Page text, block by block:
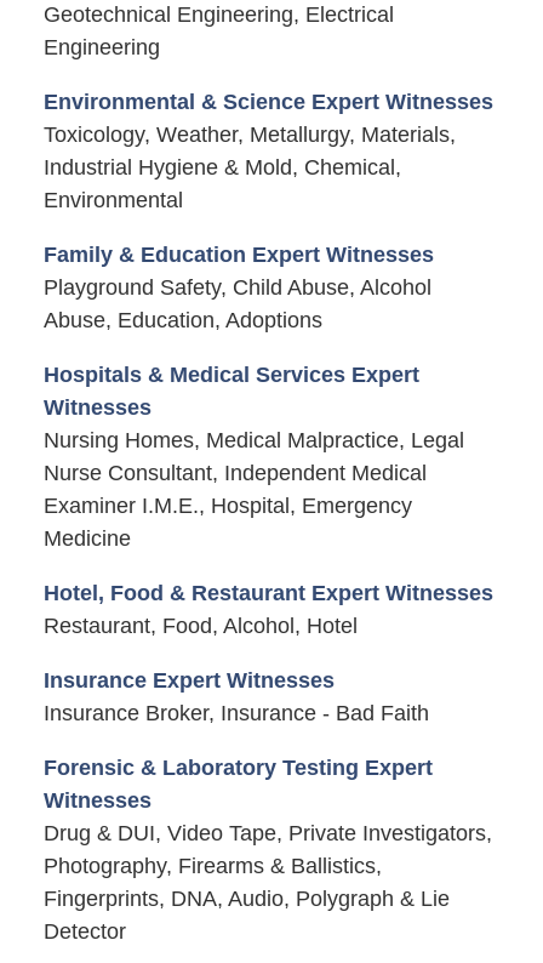
Geotechnical Engineering, Electrical
Engineering
Environmental & Science Expert Witnesses
Toxicology, Weather, Metallurgy, Materials,
Industrial Hygiene & Mold, Chemical,
Environmental
Family & Education Expert Witnesses
Playground Safety, Child Abuse, Alcohol
Abuse, Education, Adoptions
Hospitals & Medical Services Expert
Witnesses
Nursing Homes, Medical Malpractice, Legal
Nurse Consultant, Independent Medical
Examiner I.M.E., Hospital, Emergency
Medicine
Hotel, Food & Restaurant Expert Witnesses
Restaurant, Food, Alcohol, Hotel
Insurance Expert Witnesses
Insurance Broker, Insurance - Bad Faith
Forensic & Laboratory Testing Expert
Witnesses
Drug & DUI, Video Tape, Private Investigators,
Photography, Firearms & Ballistics,
Fingerprints, DNA, Audio, Polygraph & Lie
Detector